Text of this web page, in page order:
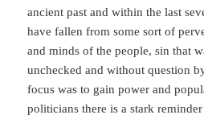
ancient past and within the last
have fallen from some sort of
and minds of the people, sin that
unchecked and without question
focus was to gain power and
politicians there is a stark